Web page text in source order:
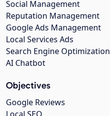
Social Management
Reputation Management
Google Ads Management
Local Services Ads
Search Engine Optimization
AI Chatbot
Objectives
Google Reviews